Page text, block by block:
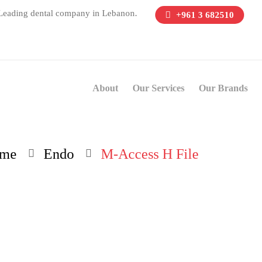
dental company in Lebanon. +961 3 682510
About Our Services Our Brands
Endo M-Access H File